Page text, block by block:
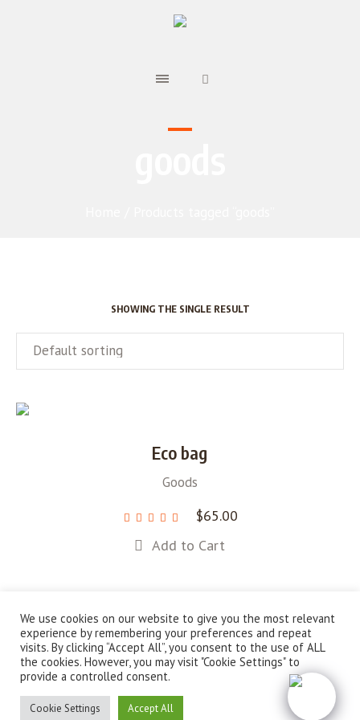
SHOWING THE SINGLE RESULT
Eco bag
Goods
$65.00
Add to Cart
About Us Campaigns News Shop
Sustainable Solutions for a Greener Future © 2022 / All
Rights Reserved
We use cookies on our website to give you the most relevant
experience by remembering your preferences and repeat
visits. By clicking “Accept All”, you consent to the use of ALL
the cookies. However, you may visit "Cookie Settings" to
provide a controlled consent.
Cookie Settings Accept All